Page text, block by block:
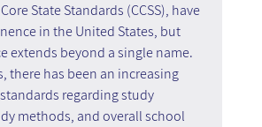
State Standards (CCSS), have
in the United States, but
extends beyond a single name.
there has been an increasing
regarding study
methods, and overall school